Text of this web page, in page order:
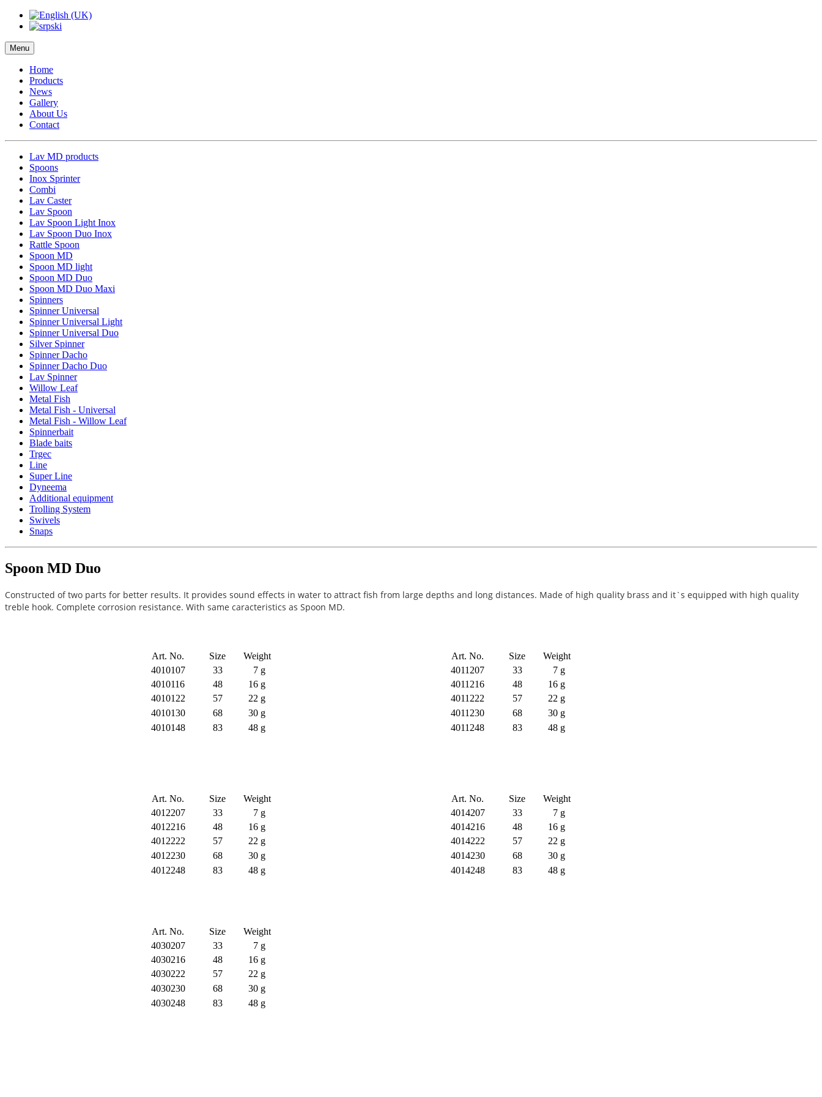
Menu
Home
Products
News
Gallery
About Us
Contact
Lav MD products
Spoons
Inox Sprinter
Combi
Lav Caster
Lav Spoon
Lav Spoon Light Inox
Lav Spoon Duo Inox
Rattle Spoon
Spoon MD
Spoon MD light
Spoon MD Duo
Spoon MD Duo Maxi
Spinners
Spinner Universal
Spinner Universal Light
Spinner Universal Duo
Silver Spinner
Spinner Dacho
Spinner Dacho Duo
Lav Spinner
Willow Leaf
Metal Fish
Metal Fish - Universal
Metal Fish - Willow Leaf
Spinnerbait
Blade baits
Trgec
Line
Super Line
Dyneema
Additional equipment
Trolling System
Swivels
Snaps
Spoon MD Duo
Constructed of two parts for better results. It provides sound effects in water to attract fish from large depths and long distances. Made of high quality brass and it`s equipped with high quality
treble hook. Complete corrosion resistance. With same caracteristics as Spoon MD.
Art. No. Size
Weight
4010107
33
7 g
4010116
48
16 g
4010122
57
22 g
4010130
68
30 g
4010148
83 48 g
Art. No. Size
Weight
4011207
33
7 g
4011216
48
16 g
4011222
57
22 g
4011230
68
30 g
4011248
83 48 g
Art. No. Size
Weight
4012207
33
7 g
4012216
48
16 g
4012222
57
22 g
4012230
68
30 g
4012248
83 48 g
Art. No. Size
Weight
4014207
33
7 g
4014216
48
16 g
4014222
57
22 g
4014230
68
30 g
4014248
83 48 g
Art. No. Size
Weight
4030207
33
7 g
4030216
48
16 g
4030222
57
22 g
4030230
68
30 g
4030248
83 48 g